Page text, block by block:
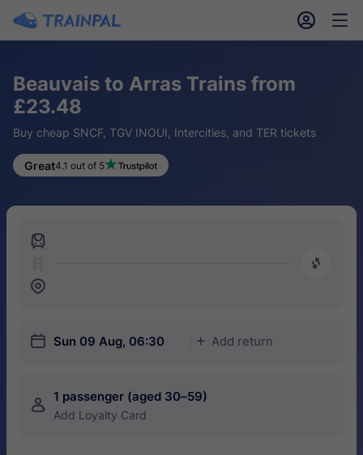
󱎓 󱒨
Beauvais to Arras Trains from
£23.48
Buy cheap SNCF, TGV INOUI, Intercities, and TER tickets
Great4.1 out of 5
󱍉
󰿠
󱒣
󱎗 Sun 09 Aug, 06:30 󱅇 Add return
󱍂 1 passenger (aged 30–59)
Add Loyalty Card